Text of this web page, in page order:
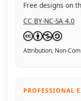
Free designs on
CC BY-NC-SA 4.0
Attribution, Non-
PROFESSIONAL